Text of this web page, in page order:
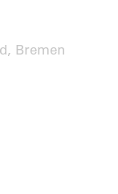
Bremen